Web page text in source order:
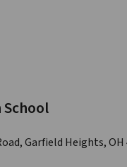
Garfield Heights, OH